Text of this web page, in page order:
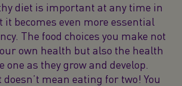
diet is important at any time in
it becomes even more essential
The food choices you make not
own health but also the health
one as they grow and develop.
doesn’t mean eating for two! You